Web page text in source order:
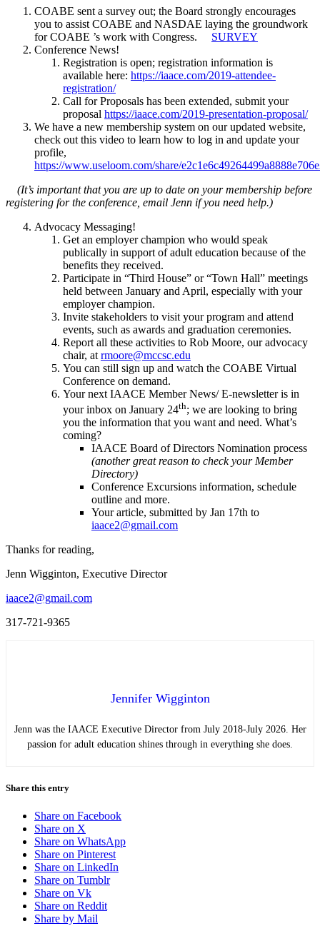
COABE sent a survey out; the Board strongly encourages
you to assist COABE and NASDAE laying the groundwork
for COABE ’s work with Congress. SURVEY
Conference News!
Registration is open; registration information is
available here: https://iaace.com/2019-attendee-
registration/
Call for Proposals has been extended, submit your
proposal https://iaace.com/2019-presentation-proposal/
We have a new membership system on our updated website,
check out this video to learn how to log in and update your
profile,
https://www.useloom.com/share/
(It’s important that you are up to date on your membership before
registering for the conference, email Jenn if you need help.)
Advocacy Messaging!
Get an employer champion who would speak
publically in support of adult education because of the
benefits they received.
Participate in “Third House” or “Town Hall” meetings
held between January and April, especially with your
employer champion.
Invite stakeholders to visit your program and attend
events, such as awards and graduation ceremonies.
Report all these activities to Rob Moore, our advocacy
chair, at rmoore@mccsc.edu
You can still sign up and watch the COABE Virtual
Conference on demand.
Your next IAACE Member News/ E-newsletter is in
your inbox on January 24th; we are looking to bring
you the information that you want and need. What’s
coming?
IAACE Board of Directors Nomination process
(another great reason to check your Member
Directory)
Conference Excursions information, schedule
outline and more.
Your article, submitted by Jan 17th to
iaace2@gmail.com
Thanks for reading,
Jenn Wigginton, Executive Director
iaace2@gmail.com
317-721-9365
Jennifer Wigginton
Jenn was the IAACE Executive Director from July 2018-July 2026. Her
passion for adult education shines through in everything she does.
Share this entry
Share on Facebook
Share on X
Share on WhatsApp
Share on Pinterest
Share on LinkedIn
Share on Tumblr
Share on Vk
Share on Reddit
Share by Mail